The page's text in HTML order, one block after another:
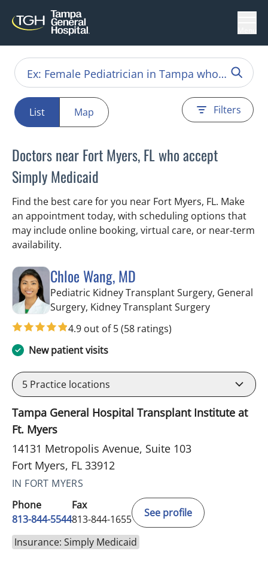
List Map Filters
Doctors near Fort Myers, FL who accept
Simply Medicaid
Find the best care for you near Fort Myers, FL. Make
an appointment today, with scheduling options that
may include online booking, virtual care, or near‑term
availability.
Chloe Wang, MD
Pediatric Kidney Transplant Surgery, General
Surgery, Kidney Transplant Surgeryin Fort
4.9 out of 5(58 ratings)
New patient visits
5 Practice locations
Tampa General Hospital Transplant Institute at
Ft. Myers
14131 Metropolis Avenue, Suite 103
Fort Myers, FL 33912
IN FORT MYERS
Phone
813-844-5544
Fax
813-844-1655
See profile
Insurance: Simply Medicaid